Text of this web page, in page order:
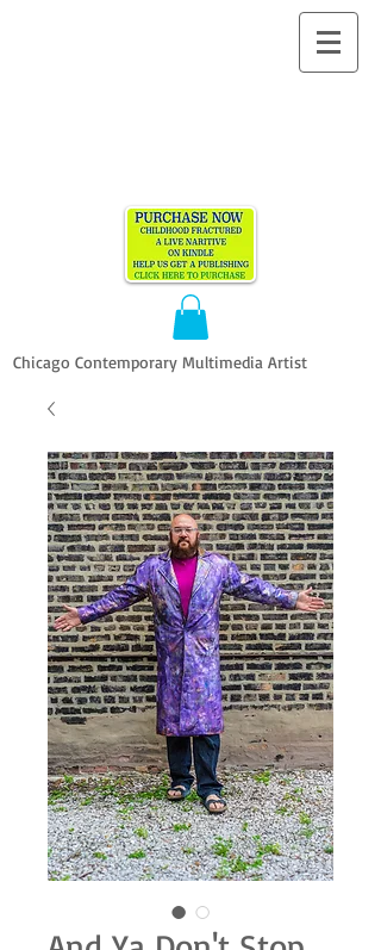
Chicago Contemporary Multimedia Artist